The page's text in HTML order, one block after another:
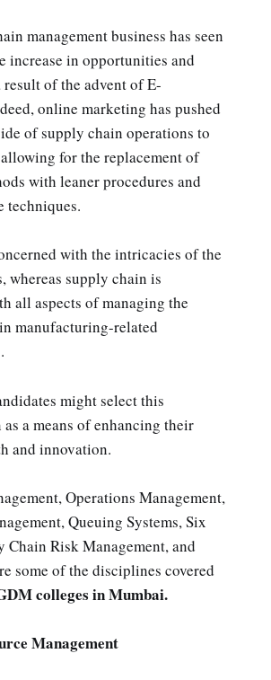
management business has seen
increase in opportunities and
result of the advent of E-
online marketing has pushed
of supply chain operations to
for the replacement of
with leaner procedures and
techniques.
with the intricacies of the
whereas supply chain is
all aspects of managing the
manufacturing-related
might select this
a means of enhancing their
and innovation.
Operations Management,
Queuing Systems, Six
Chain Risk Management, and
some of the disciplines covered
colleges in Mumbai.
Management